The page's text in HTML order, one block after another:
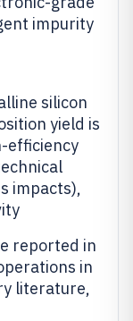
impurity
silicon
yield is
efficiency
impacts),
reported in
in
literature,